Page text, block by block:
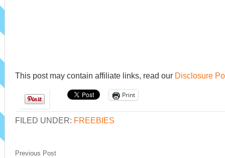
This post may contain affiliate links, read our Disclosure
Print
FILED UNDER: FREEBIES
Previous Post